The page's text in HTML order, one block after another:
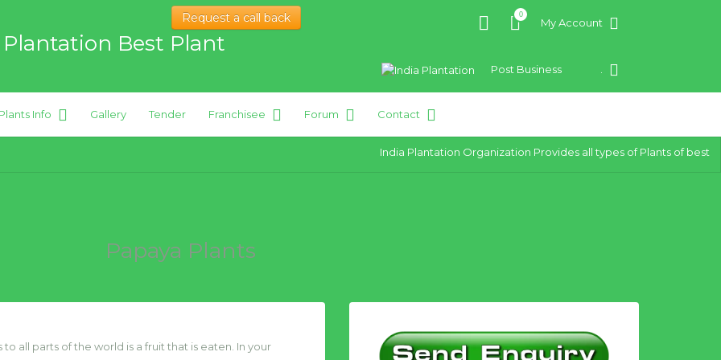
Request a call back
Best Plant
Plants
0
My Account
Post Business
Info Gallery Tender Franchisee Forum Contact
India Plantation Organization Provides all types of Plants of best
Papaya Plants
all parts of the world is a fruit that is eaten. In your